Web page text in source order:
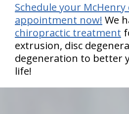
Schedule your
appointment now! We
chiropractic treatment
extrusion, disc
degeneration to better
life!
hiddenFieldValidatorExample